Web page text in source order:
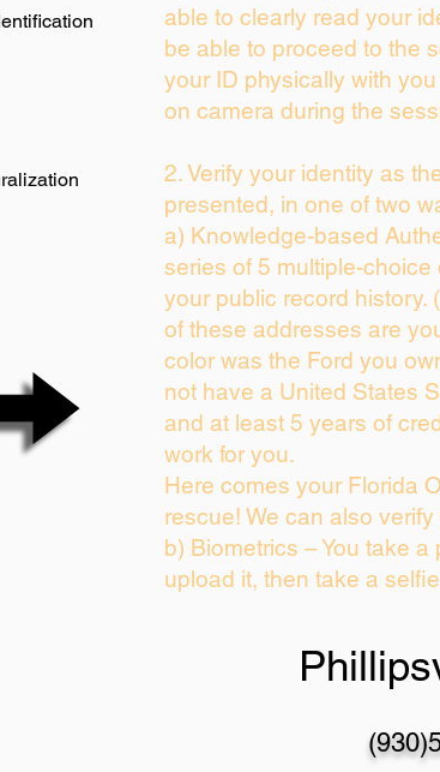
able to clearly read your
be able to proceed to the
your ID physically with
on camera during the
2. Verify your identity as
presented, in one of two
a) Knowledge-based
series of 5 multiple-
your public record history. (
of these addresses are
color was the Ford you
not have a United States
and at least 5 years of
work for you.
Here comes your Florida
rescue! We can also
b) Biometrics – You take
upload it, then take a